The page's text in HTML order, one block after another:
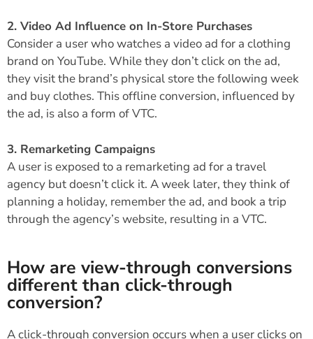
2. Video Ad Influence on In-Store Purchases
Consider a user who watches a video ad for a clothing
brand on YouTube. While they don’t click on the ad,
they visit the brand’s physical store the following week
and buy clothes. This offline conversion, influenced by
the ad, is also a form of VTC.
3. Remarketing Campaigns
A user is exposed to a remarketing ad for a travel
agency but doesn’t click it. A week later, they think of
planning a holiday, remember the ad, and book a trip
through the agency’s website, resulting in a VTC.
How are view-through conversions
different than click-through
conversion?
A click-through conversion occurs when a user clicks on